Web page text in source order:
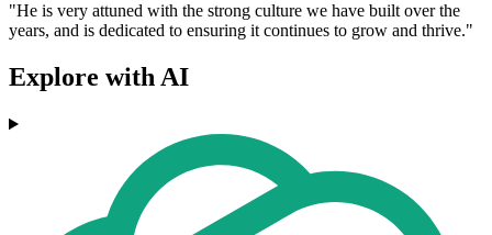
"He is very attuned with the strong culture we have built over the
years, and is dedicated to ensuring it continues to grow and thrive."
Explore with AI